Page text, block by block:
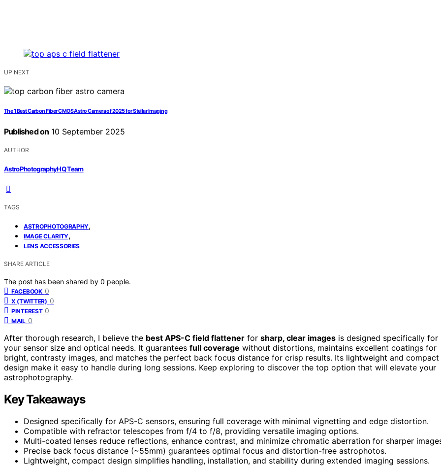
UP NEXT
The 1 Best Carbon Fiber CMOS Astro Camera of 2025 for Stellar Imaging
Published on 10 September 2025
AUTHOR
AstroPhotographyHQ Team
TAGS
ASTROPHOTOGRAPHY,
IMAGE CLARITY,
LENS ACCESSORIES
SHARE ARTICLE
The post has been shared by 0 people.
FACEBOOK 0
X (TWITTER) 0
PINTEREST 0
MAIL 0
After thorough research, I believe the best APS-C field flattener for sharp, clear images is designed specifically for
your sensor size and optical needs. It guarantees full coverage without distortions, maintains excellent coatings for
bright, contrasty images, and matches the perfect back focus distance for crisp results. Its lightweight and compact
design make it easy to handle during long sessions. Keep exploring to discover the top option that will elevate your
astrophotography.
Key Takeaways
Designed specifically for APS-C sensors, ensuring full coverage with minimal vignetting and edge distortion.
Compatible with refractor telescopes from f/4 to f/8, providing versatile imaging options.
Multi-coated lenses reduce reflections, enhance contrast, and minimize chromatic aberration for sharper
Precise back focus distance (~55mm) guarantees optimal focus and distortion-free astrophotos.
Lightweight, compact design simplifies handling, installation, and stability during extended imaging sessions.